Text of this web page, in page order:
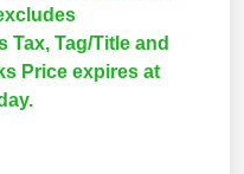
Tag/Title and
Price expires at